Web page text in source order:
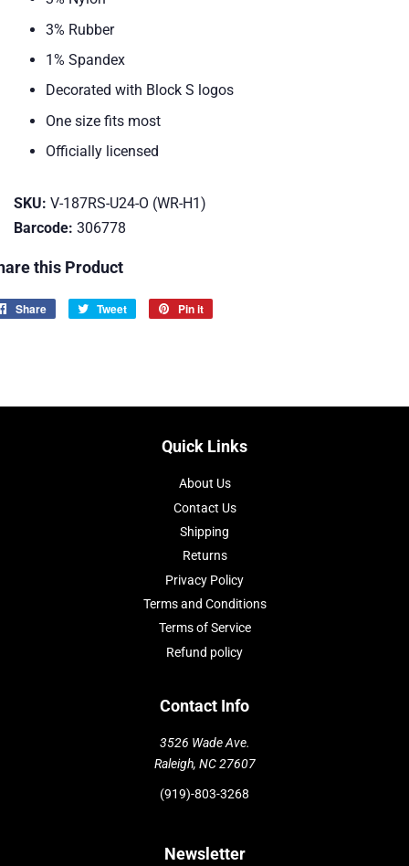
3% Rubber
1% Spandex
Decorated with Block S logos
One size fits most
Officially licensed
SKU: V-187RS-U24-O (WR-H1)
Barcode: 306778
this Product
Share
Share
Tweet
Tweet
Pin it
Quick Links
About Us
Contact Us
Shipping
Returns
Privacy Policy
Terms and Conditions
Terms of Service
Refund policy
Contact Info
3526 Wade Ave.
Raleigh, NC 27607
(919)-803-3268
Newsletter